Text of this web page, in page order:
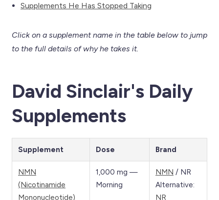
Supplements He Has Stopped Taking
Click on a supplement name in the table below to jump
to the full details of why he takes it.
David Sinclair's Daily
Supplements
Supplement Dose Brand
NMN
(Nicotinamide
Mononucleotide)
1,000 mg —
Morning
NMN / NR
Alternative:
NR